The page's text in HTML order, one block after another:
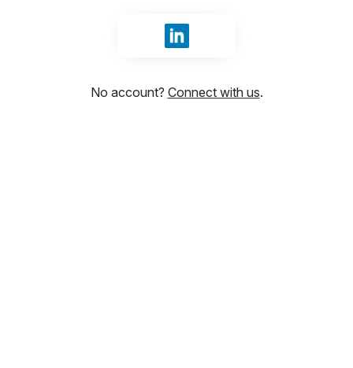
Sign in with LinkedIn
No account? Connect with us.